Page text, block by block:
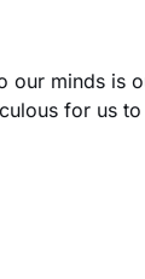
our minds is
for us